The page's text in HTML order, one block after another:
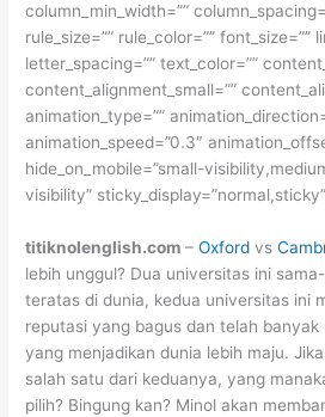
column_min_width=””
rule_size=”” rule_color=”” font_size=””
letter_spacing=”” text_color=””
content_alignment_small=””
animation_type=””
animation_speed=”0.3″
hide_on_mobile=”small-
visibility” sticky_display=”normal,sticky”
titiknolenglish.com –Oxford vs
lebih unggul? Dua universitas ini
teratas di dunia, kedua universitas ini
reputasi yang bagus dan telah
yang menjadikan dunia lebih maju.
salah satu dari keduanya, yang
pilih? Bingung kan? Minol akan